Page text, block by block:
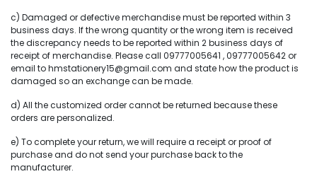
c) Damaged or defective merchandise must be reported within 3
business days. If the wrong quantity or the wrong item is received
the discrepancy needs to be reported within 2 business days of
receipt of merchandise. Please call 09777005641 , 09777005642 or
email to hmstationery15@gmail.com and state how the product is
damaged so an exchange can be made.
d) All the customized order cannot be returned because these
orders are personalized.
e) To complete your return, we will require a receipt or proof of
purchase and do not send your purchase back to the
manufacturer.